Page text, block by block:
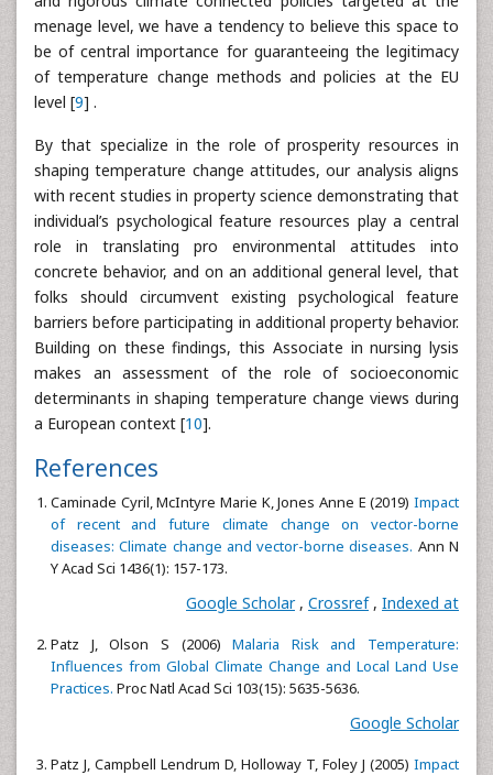
menage level, we have a tendency to believe this space to
be of central importance for guaranteeing the legitimacy
of temperature change methods and policies at the EU
level [9] .
By that specialize in the role of prosperity resources in
shaping temperature change attitudes, our analysis aligns
with recent studies in property science demonstrating that
individual’s psychological feature resources play a central
role in translating pro environmental attitudes into
concrete behavior, and on an additional general level, that
folks should circumvent existing psychological feature
barriers before participating in additional property behavior.
Building on these findings, this Associate in nursing lysis
makes an assessment of the role of socioeconomic
determinants in shaping temperature change views during
a European context [10].
References
Caminade Cyril, McIntyre Marie K, Jones Anne E (2019) Impact
of recent and future climate change on vector-borne
diseases: Climate change and vector-borne diseases. Ann N
Y Acad Sci 1436(1): 157-173.
Google Scholar , Crossref , Indexed at
Patz J, Olson S (2006)Malaria Risk and Temperature:
Influences from Global Climate Change and Local Land Use
Practices. Proc Natl Acad Sci 103(15): 5635-5636.
Google Scholar
Patz J, Campbell Lendrum D, Holloway T, Foley J (2005) Impact